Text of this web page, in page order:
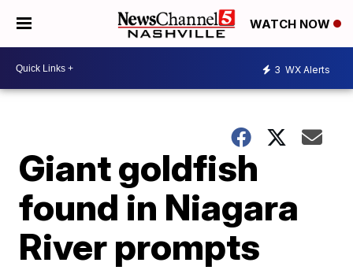
WATCH NOW
3 WX Alerts
Giant goldfish
found in Niagara
River prompts